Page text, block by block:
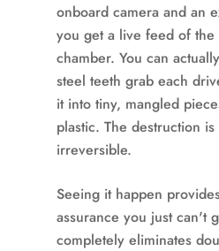
onboard camera and an
you get a live feed of the
chamber. You can
steel teeth grab each
it into tiny, mangled
plastic. The destruction
irreversible.
Seeing it happen
assurance you just can't
completely eliminates